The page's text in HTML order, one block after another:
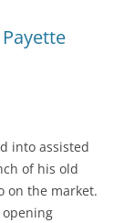
into assisted
of his old
on the market.